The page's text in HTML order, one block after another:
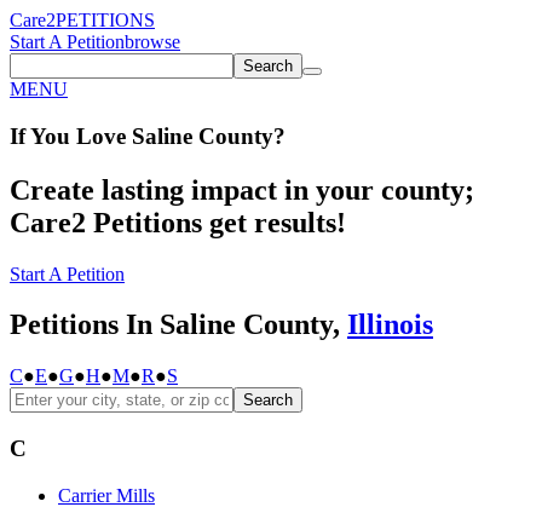
Care2PETITIONS
Start A Petitionbrowse
Search
MENU
If You Love Saline County?
Create lasting impact in your county;
Care2 Petitions get results!
Start A Petition
Petitions In Saline County, Illinois
C●E●G●H●M●R●S
Search
C
Carrier Mills